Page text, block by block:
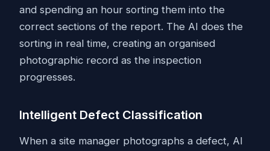
and spending an hour sorting them into the
correct sections of the report. The AI does the
sorting in real time, creating an organised
photographic record as the inspection
progresses.
Intelligent Defect Classification
When a site manager photographs a defect, AI